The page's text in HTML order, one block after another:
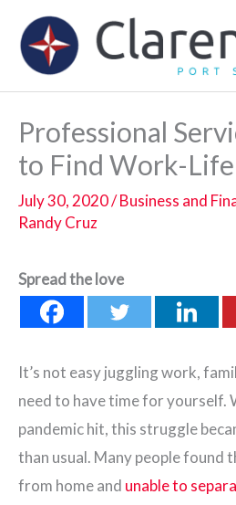
content
Professional
to Find Work-Life
July 30, 2020/Business and
Randy Cruz
Spread the love
It’s not easy juggling work,
need to have time for yourself.
pandemic hit, this struggle
than usual. Many people found
from home and unable to